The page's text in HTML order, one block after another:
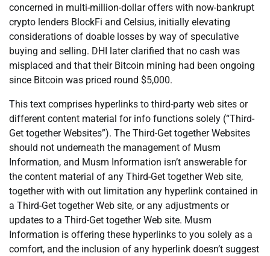
concerned in multi-million-dollar offers with now-bankrupt
crypto lenders BlockFi and Celsius, initially elevating
considerations of doable losses by way of speculative
buying and selling. DHI later clarified that no cash was
misplaced and that their Bitcoin mining had been ongoing
since Bitcoin was priced round $5,000.
This text comprises hyperlinks to third-party web sites or
different content material for info functions solely (“Third-
Get together Websites”). The Third-Get together Websites
should not underneath the management of Musm
Information, and Musm Information isn’t answerable for
the content material of any Third-Get together Web site,
together with with out limitation any hyperlink contained in
a Third-Get together Web site, or any adjustments or
updates to a Third-Get together Web site. Musm
Information is offering these hyperlinks to you solely as a
comfort, and the inclusion of any hyperlink doesn’t suggest